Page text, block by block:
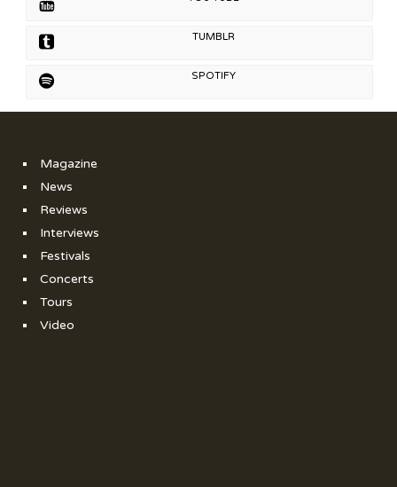
TUMBLR
SPOTIFY
Magazine
News
Reviews
Interviews
Festivals
Concerts
Tours
Video